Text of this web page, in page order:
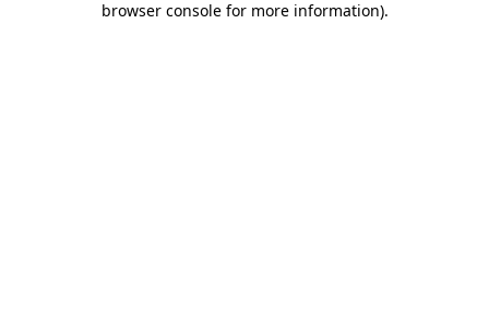
browser console for more information).